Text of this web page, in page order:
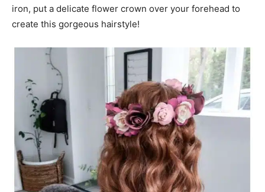
iron, put a delicate flower crown over your forehead to
create this gorgeous hairstyle!